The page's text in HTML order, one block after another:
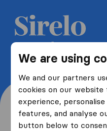
We are using
We and our partners
cookies on our
experience,
features, and analyse
button below to
Get 5 free
companies and